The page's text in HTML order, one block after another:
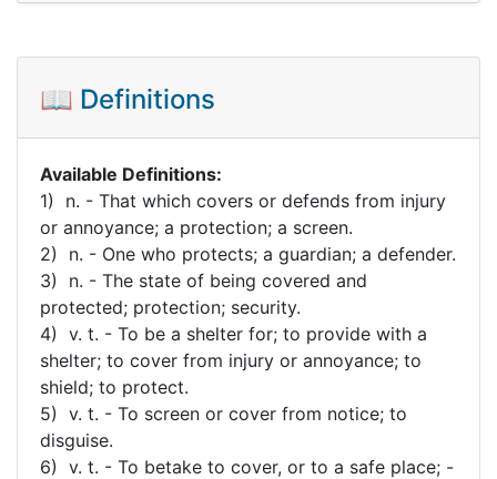
📖 Definitions
Available Definitions:
1) n. - That which covers or defends from injury
or annoyance; a protection; a screen.
2) n. - One who protects; a guardian; a defender.
3) n. - The state of being covered and
protected; protection; security.
4) v. t. - To be a shelter for; to provide with a
shelter; to cover from injury or annoyance; to
shield; to protect.
5) v. t. - To screen or cover from notice; to
disguise.
6) v. t. - To betake to cover, or to a safe place; -